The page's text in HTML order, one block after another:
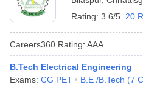
Rating: 3.6/5 20
Careers360 Rating: AAA
B.Tech Electrical Engineering
Exams: CG PET B.E /B.Tech (7